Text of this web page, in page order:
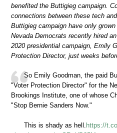
benefited the Buttigieg campaign.
connections between these tech
Buttigieg campaign have only
Nevada Democrats recently hired
2020 presidential campaign, Emily
Protection Director, just weeks
So Emily Goodman, the paid
"Voter Protection Director" for the
Brookings Institute, one of whose
"Stop Bernie Sanders Now."
This is shady as hell.
https://